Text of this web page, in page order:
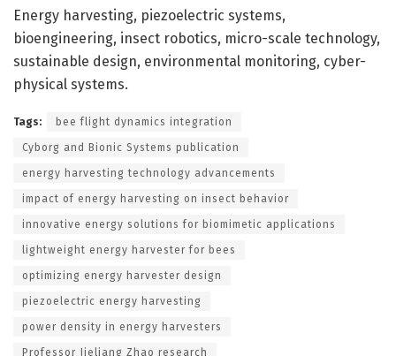
Energy harvesting, piezoelectric systems,
bioengineering, insect robotics, micro-scale technology,
sustainable design, environmental monitoring, cyber-
physical systems.
Tags: bee flight dynamics integration
Cyborg and Bionic Systems publication
energy harvesting technology advancements
impact of energy harvesting on insect behavior
innovative energy solutions for biomimetic applications
lightweight energy harvester for bees
optimizing energy harvester design
piezoelectric energy harvesting
power density in energy harvesters
Professor Jieliang Zhao research